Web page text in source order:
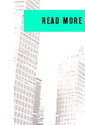
READ MORE